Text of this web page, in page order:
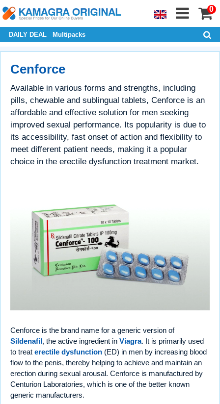
0
DAILY DEAL Multipacks
Cenforce
Available in various forms and strengths, including
pills, chewable and sublingual tablets, Cenforce is an
affordable and effective solution for men seeking
improved sexual performance. Its popularity is due to
its accessibility, fast onset of action and flexibility to
meet different patient needs, making it a popular
choice in the erectile dysfunction treatment market.
Cenforce is the brand name for a generic version of
Sildenafil, the active ingredient in Viagra. It is primarily used
to treat erectile dysfunction (ED) in men by increasing blood
flow to the penis, thereby helping to achieve and maintain an
erection during sexual arousal. Cenforce is manufactured by
Centurion Laboratories, which is one of the better known
generic manufacturers.